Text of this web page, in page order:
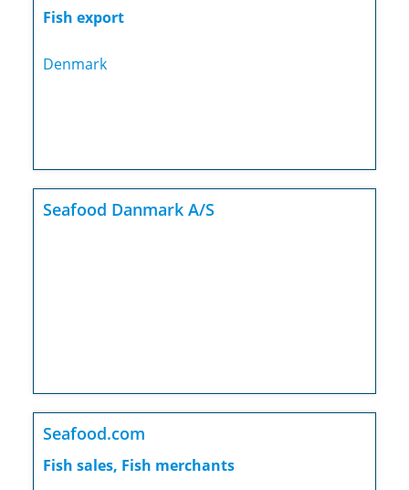
Fish export
Denmark
Seafood Danmark A/S
Seafood.com
Fish sales, Fish merchants